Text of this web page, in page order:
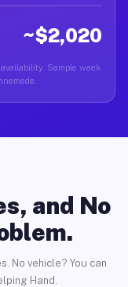
~$2,020
Sample week
and No
No vehicle? You can
Hand.